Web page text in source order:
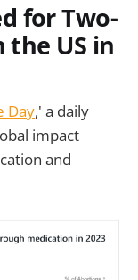
for Two-
US in
Day,' a daily
impact
and